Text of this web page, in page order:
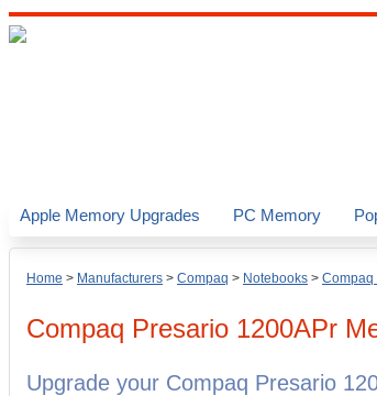
Home > Manufacturers > Compaq > Notebooks > Compaq
Compaq Presario 1200APr
Upgrade your Compaq Presario
Apple Memory Upgrades PC Memory